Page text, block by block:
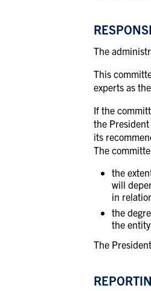
The
This
experts as
If the
the
its
The
the
will
in
the
the
The